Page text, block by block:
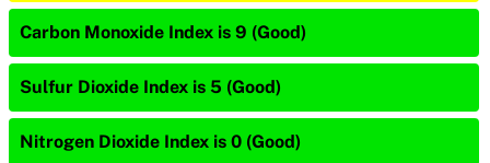
Carbon Monoxide Index is 9 (Good)
Sulfur Dioxide Index is 5 (Good)
Nitrogen Dioxide Index is 0 (Good)